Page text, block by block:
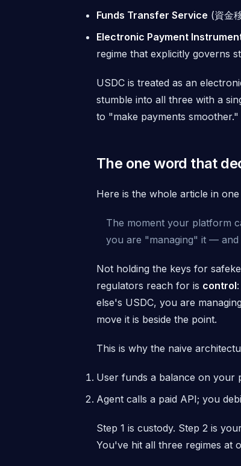
Funds Transfer Service (資金
Electronic Payment
regime that explicitly governs
USDC is treated as an
stumble into all three with a
to "make payments smoother."
The one word that
Here is the whole article in one
The moment your platform
you are "managing" it — and
Not holding the keys for
regulators reach for is control
else's USDC, you are
move it is beside the point.
This is why the naive
User funds a balance on your
Agent calls a paid API; you
Step 1 is custody. Step 2 is
You've hit all three regimes at